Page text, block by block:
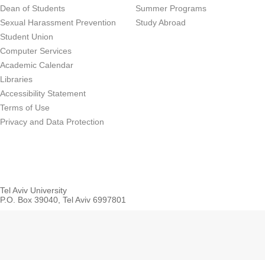
Dean of Students
Sexual Harassment Prevention
Student Union
Computer Services
Academic Calendar
Libraries
Accessibility Statement
Terms of Use
Privacy and Data Protection
Summer Programs
Study Abroad
Tel Aviv University
P.O. Box 39040, Tel Aviv 6997801